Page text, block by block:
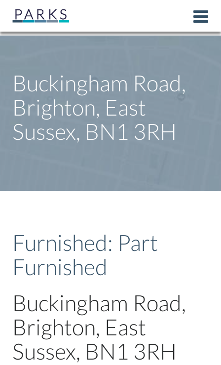
Buckingham Road,
Brighton, East
Sussex, BN1 3RH
Furnished: Part
Furnished
Buckingham Road,
Brighton, East
Sussex, BN1 3RH